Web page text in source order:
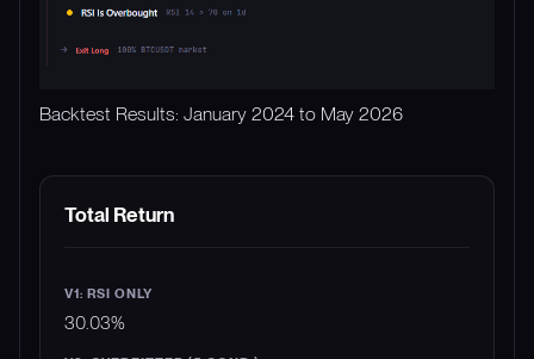
Backtest Results: January 2024 to May 2026
METRIC
Total Return
30.03%